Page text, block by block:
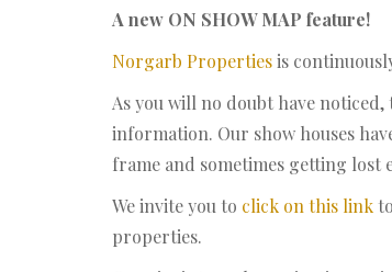
A new ON SHOW MAP feature!
Norgarb Propertiesis
As you will no doubt have
information. Our show houses
frame and sometimes getting lost
We invite you to click on this link
properties.